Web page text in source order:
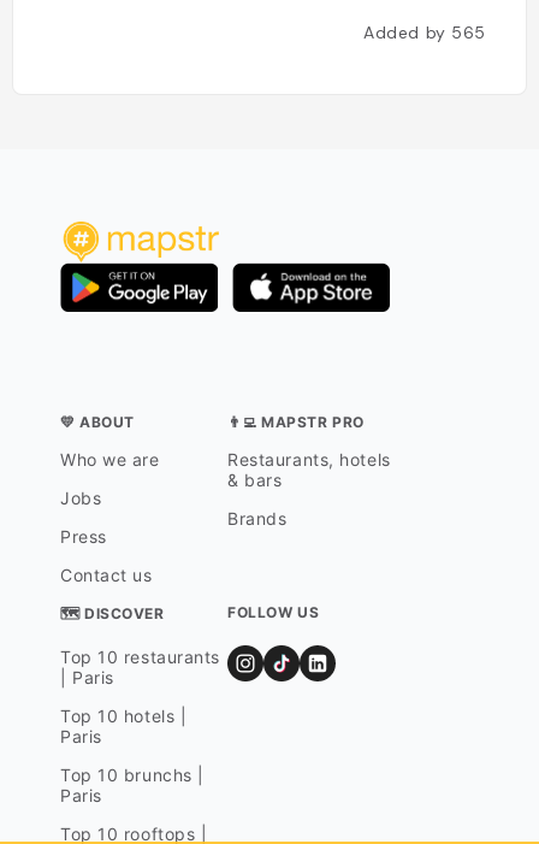
Added by 565
💛 ABOUT
Who we are
Jobs
Press
Contact us
👨‍💻 MAPSTR PRO
Restaurants, hotels
& bars
Brands
🗺 DISCOVER
Top 10 restaurants
| Paris
Top 10 hotels |
Paris
Top 10 brunchs |
Paris
Top 10 rooftops |
FOLLOW US